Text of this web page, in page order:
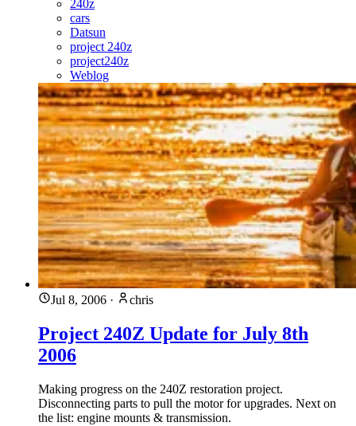
240z
cars
Datsun
project 240z
project240z
Weblog
Jul 8, 2006 · chris
Project 240Z Update for July 8th
2006
Making progress on the 240Z restoration project.
Disconnecting parts to pull the motor for upgrades. Next on
the list: engine mounts & transmission.